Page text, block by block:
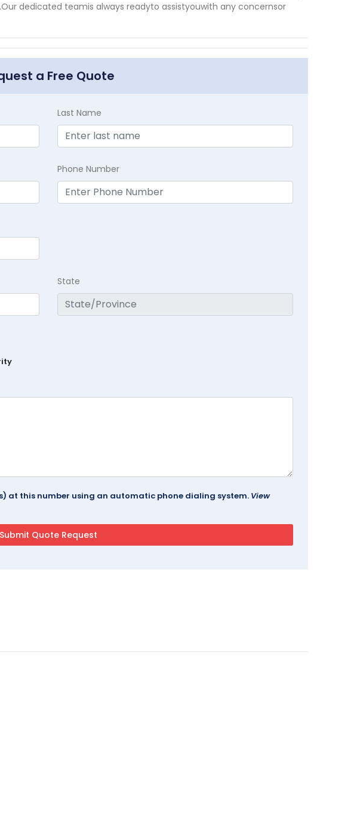
dedicated teamis always readyto assistyouwith any concernsor
a Free Quote
Last Name
Phone Number
State
at this number using an automatic phone dialing system. View